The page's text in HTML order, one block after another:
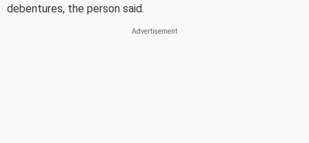
debentures, the person said.